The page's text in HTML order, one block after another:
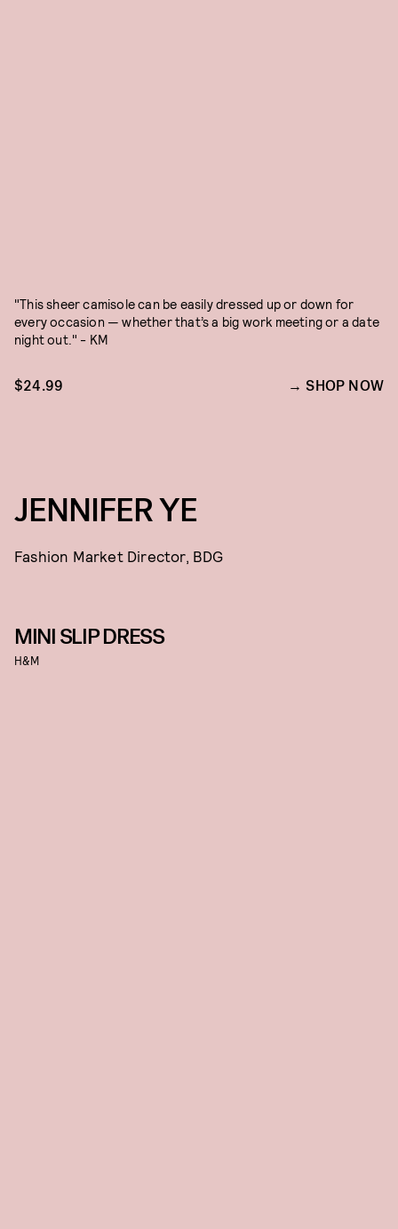
"This sheer camisole can be easily dressed up or down for
every occasion — whether that’s a big work meeting or a date
night out." - KM
$24.99 SHOP NOW
JENNIFER YE
Fashion Market Director, BDG
MINI SLIP DRESS
H&M